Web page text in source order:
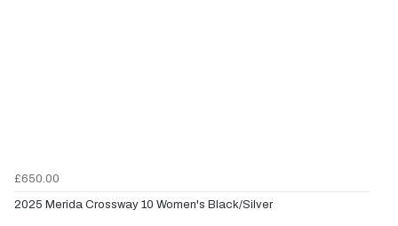
£650.00
2025 Merida Crossway 10 Women's Black/Silver